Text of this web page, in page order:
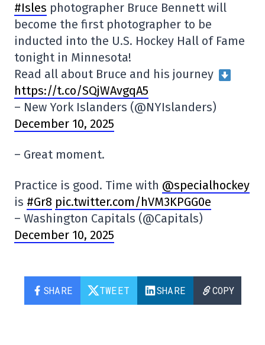
#Isles photographer Bruce Bennett will
become the first photographer to be
inducted into the U.S. Hockey Hall of Fame
tonight in Minnesota!
Read all about Bruce and his journey
https://t.co/SQjWAvgqA5
– New York Islanders (@NYIslanders)
December 10, 2025
– Great moment.
Practice is good. Time with @specialhockey
is #Gr8 pic.twitter.com/hVM3KPGG0e
– Washington Capitals (@Capitals)
December 10, 2025
SHARE TWEET SHARE COPY